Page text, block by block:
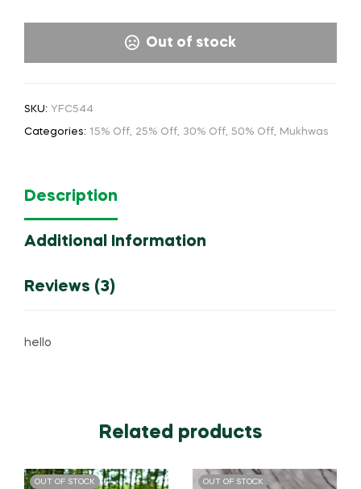
Out of stock
SKU: YFC544
Categories: 15% Off, 25% Off, 30% Off, 50% Off, Mukhwas
Description
Additional Information
Reviews (3)
hello
Related products
OUT OF STOCK OUT OF STOCK